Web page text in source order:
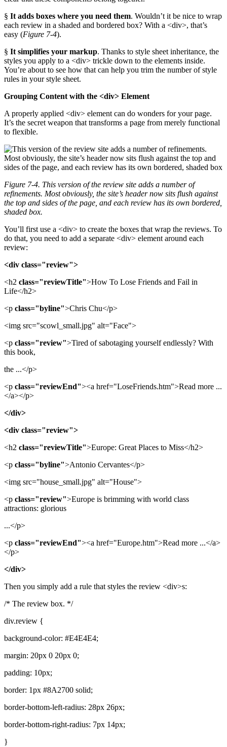
§ It adds boxes where you need them. Wouldn’t it be nice to wrap
each review in a shaded and bordered box? With a <div>, that’s
easy (Figure 7-4).
§ It simplifies your markup. Thanks to style sheet inheritance, the
styles you apply to a <div> trickle down to the elements inside.
You’re about to see how that can help you trim the number of style
rules in your style sheet.
Grouping Content with the <div> Element
A properly applied <div> element can do wonders for your page.
It’s the secret weapon that transforms a page from merely functional
to flexible.
Figure 7-4. This version of the review site adds a number of
refinements. Most obviously, the site’s header now sits flush against
the top and sides of the page, and each review has its own bordered,
shaded box.
You’ll first use a <div> to create the boxes that wrap the reviews. To
do that, you need to add a separate <div> element around each
review:
<div class="review">
<h2 class="reviewTitle">How To Lose Friends and Fail in
Life</h2>
<p class="byline">Chris Chu</p>
<img src="scowl_small.jpg" alt="Face">
<p class="review">Tired of sabotaging yourself endlessly? With
this book,
the ...</p>
<p class="reviewEnd"><a href="LoseFriends.htm">Read more ...
</a></p>
</div>
<div class="review">
<h2 class="reviewTitle">Europe: Great Places to Miss</h2>
<p class="byline">Antonio Cervantes</p>
<img src="house_small.jpg" alt="House">
<p class="review">Europe is brimming with world class
attractions: glorious
...</p>
<p class="reviewEnd"><a href="Europe.htm">Read more ...</a>
</p>
</div>
Then you simply add a rule that styles the review <div>s:
/* The review box. */
div.review {
background-color: #E4E4E4;
margin: 20px 0 20px 0;
padding: 10px;
border: 1px #8A2700 solid;
border-bottom-left-radius: 28px 26px;
border-bottom-right-radius: 7px 14px;
}